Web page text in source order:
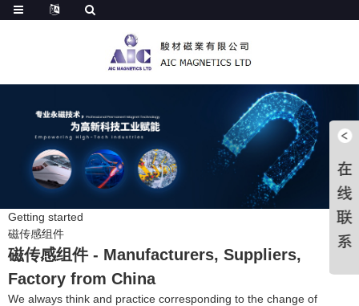
Getting started
磁传感组件
磁传感组件 - Manufacturers, Suppliers,
Factory from China
We always think and practice corresponding to the change of